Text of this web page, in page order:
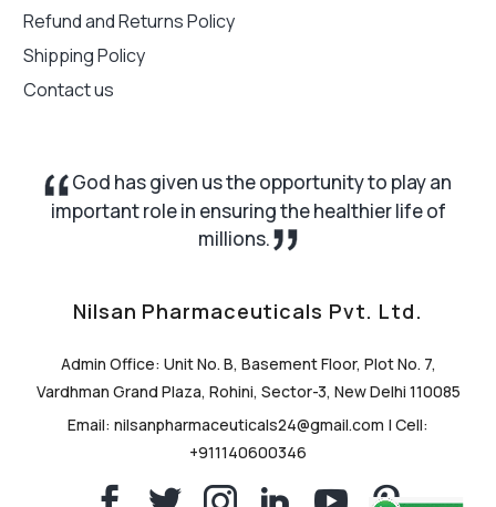
Refund and Returns Policy
Shipping Policy
Contact us
God has given us the opportunity to play an
important role in ensuring the healthier life of
millions.
Nilsan Pharmaceuticals Pvt. Ltd.
Admin Office: Unit No. B, Basement Floor, Plot No. 7,
Vardhman Grand Plaza, Rohini, Sector-3, New Delhi 110085
Email: nilsanpharmaceuticals24@gmail.com | Cell:
+911140600346